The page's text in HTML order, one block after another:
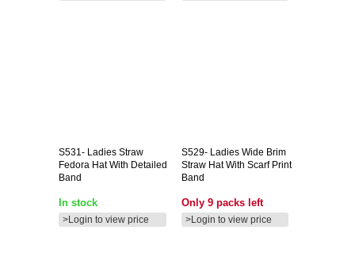
S531- Ladies Straw
Fedora Hat With Detailed
Band
In stock
>Login to view price
S529-Ladies Wide Brim
Straw Hat With Scarf Print
Band
Only 9 packs left
>Login to view price